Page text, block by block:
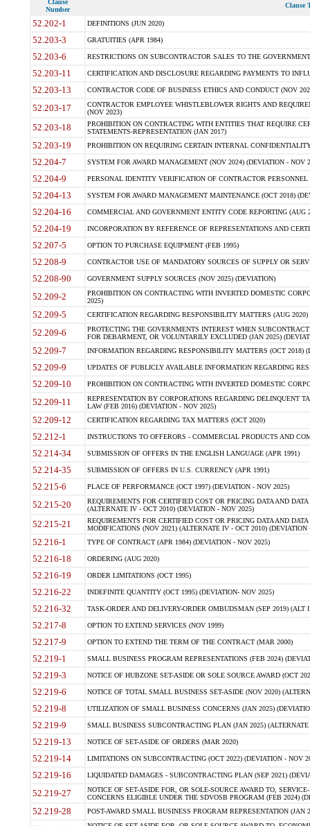
Clause
Number
Clause
52.202-1 DEFINITIONS (JUN 2020)
52.203-3 GRATUITIES (APR 1984)
52.203-6 RESTRICTIONS ON SUBCONTRACTOR SALES TO THE
52.203-11 CERTIFICATION AND DISCLOSURE REGARDING PAYMENTS TO
52.203-13 CONTRACTOR CODE OF BUSINESS ETHICS AND CONDUCT (NOV
52.203-17
CONTRACTOR EMPLOYEE WHISTLEBLOWER RIGHTS AND
(NOV 2023)
52.203-18
PROHIBITION ON CONTRACTING WITH ENTITIES THAT REQUIRE
STATEMENTS-REPRESENTATION (JAN 2017)
52.203-19 PROHIBITION ON REQUIRING CERTAIN INTERNAL
52.204-7 SYSTEM FOR AWARD MANAGEMENT (NOV 2024) (DEVIATION - NOV
52.204-9 PERSONAL IDENTITY VERIFICATION OF CONTRACTOR PERSONNEL
52.204-13 SYSTEM FOR AWARD MANAGEMENT MAINTENANCE (OCT 2018)
52.204-16 COMMERCIAL AND GOVERNMENT ENTITY CODE REPORTING (AUG
52.204-19 INCORPORATION BY REFERENCE OF REPRESENTATIONS AND
52.207-5 OPTION TO PURCHASE EQUIPMENT (FEB 1995)
52.208-9 CONTRACTOR USE OF MANDATORY SOURCES OF SUPPLY OR
52.208-90 GOVERNMENT SUPPLY SOURCES (NOV 2025) (DEVIATION)
52.209-2
PROHIBITION ON CONTRACTING WITH INVERTED DOMESTIC
2025)
52.209-5 CERTIFICATION REGARDING RESPONSIBILITY MATTERS (AUG
52.209-6
PROTECTING THE GOVERNMENTS INTEREST WHEN
FOR DEBARMENT, OR VOLUNTARILY EXCLUDED (JAN 2025)
52.209-7 INFORMATION REGARDING RESPONSIBILITY MATTERS (OCT 2018)
52.209-9 UPDATES OF PUBLICLY AVAILABLE INFORMATION REGARDING
52.209-10 PROHIBITION ON CONTRACTING WITH INVERTED DOMESTIC
52.209-11
REPRESENTATION BY CORPORATIONS REGARDING DELINQUENT
LAW (FEB 2016) (DEVIATION - NOV 2025)
52.209-12 CERTIFICATION REGARDING TAX MATTERS (OCT 2020)
52.212-1 INSTRUCTIONS TO OFFERORS - COMMERCIAL PRODUCTS AND
52.214-34 SUBMISSION OF OFFERS IN THE ENGLISH LANGUAGE (APR 1991)
52.214-35 SUBMISSION OF OFFERS IN U.S. CURRENCY (APR 1991)
52.215-6 PLACE OF PERFORMANCE (OCT 1997) (DEVIATION - NOV 2025)
52.215-20
REQUIREMENTS FOR CERTIFIED COST OR PRICING DATA AND
(ALTERNATE IV - OCT 2010) (DEVIATION - NOV 2025)
52.215-21
REQUIREMENTS FOR CERTIFIED COST OR PRICING DATA AND
MODIFICATIONS (NOV 2021) (ALTERNATE IV - OCT 2010) (DEVIATION
52.216-1 TYPE OF CONTRACT (APR 1984) (DEVIATION - NOV 2025)
52.216-18 ORDERING (AUG 2020)
52.216-19 ORDER LIMITATIONS (OCT 1995)
52.216-22 INDEFINITE QUANTITY (OCT 1995) (DEVIATION- NOV 2025)
52.216-32 TASK-ORDER AND DELIVERY-ORDER OMBUDSMAN (SEP 2019) (ALT I
52.217-8 OPTION TO EXTEND SERVICES (NOV 1999)
52.217-9 OPTION TO EXTEND THE TERM OF THE CONTRACT (MAR 2000)
52.219-1 SMALL BUSINESS PROGRAM REPRESENTATIONS (FEB 2024)
52.219-3 NOTICE OF HUBZONE SET-ASIDE OR SOLE SOURCE AWARD (OCT
52.219-6 NOTICE OF TOTAL SMALL BUSINESS SET-ASIDE (NOV 2020)
52.219-8 UTILIZATION OF SMALL BUSINESS CONCERNS (JAN 2025)
52.219-9 SMALL BUSINESS SUBCONTRACTING PLAN (JAN 2025)
52.219-13 NOTICE OF SET-ASIDE OF ORDERS (MAR 2020)
52.219-14 LIMITATIONS ON SUBCONTRACTING (OCT 2022) (DEVIATION - NOV
52.219-16 LIQUIDATED DAMAGES - SUBCONTRACTING PLAN (SEP 2021)
52.219-27
NOTICE OF SET-ASIDE FOR, OR SOLE-SOURCE AWARD TO,
CONCERNS ELIGIBLE UNDER THE SDVOSB PROGRAM (FEB 2024)
52.219-28 POST-AWARD SMALL BUSINESS PROGRAM REPRESENTATION (JAN